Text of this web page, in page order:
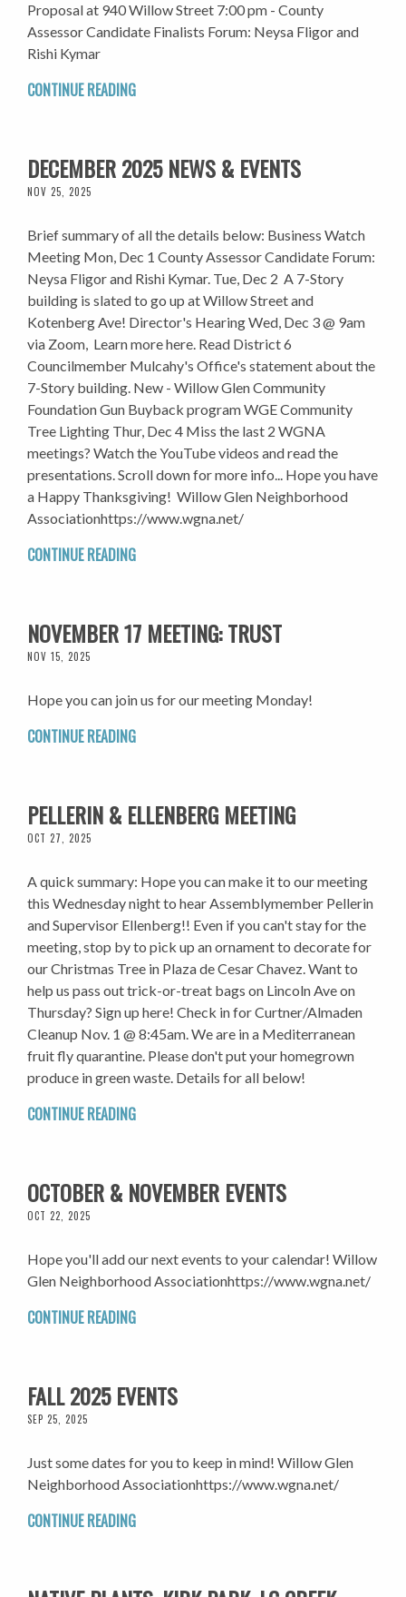
Proposal at 940 Willow Street 7:00 pm - County
Assessor Candidate Finalists Forum: Neysa Fligor and
Rishi Kymar
CONTINUE READING
DECEMBER 2025 NEWS & EVENTS
NOV 25, 2025
Brief summary of all the details below: Business Watch
Meeting Mon, Dec 1 County Assessor Candidate Forum:
Neysa Fligor and Rishi Kymar. Tue, Dec 2 A 7-Story
building is slated to go up at Willow Street and
Kotenberg Ave! Director's Hearing Wed, Dec 3 @ 9am
via Zoom, Learn more here. Read District 6
Councilmember Mulcahy's Office's statement about the
7-Story building. New - Willow Glen Community
Foundation Gun Buyback program WGE Community
Tree Lighting Thur, Dec 4 Miss the last 2 WGNA
meetings? Watch the YouTube videos and read the
presentations. Scroll down for more info... Hope you have
a Happy Thanksgiving! Willow Glen Neighborhood
Associationhttps://www.wgna.net/
CONTINUE READING
NOVEMBER 17 MEETING: TRUST
NOV 15, 2025
Hope you can join us for our meeting Monday!
CONTINUE READING
PELLERIN & ELLENBERG MEETING
OCT 27, 2025
A quick summary: Hope you can make it to our meeting
this Wednesday night to hear Assemblymember Pellerin
and Supervisor Ellenberg!! Even if you can't stay for the
meeting, stop by to pick up an ornament to decorate for
our Christmas Tree in Plaza de Cesar Chavez. Want to
help us pass out trick-or-treat bags on Lincoln Ave on
Thursday? Sign up here! Check in for Curtner/Almaden
Cleanup Nov. 1 @ 8:45am. We are in a Mediterranean
fruit fly quarantine. Please don't put your homegrown
produce in green waste. Details for all below!
CONTINUE READING
OCTOBER & NOVEMBER EVENTS
OCT 22, 2025
Hope you'll add our next events to your calendar! Willow
Glen Neighborhood Associationhttps://www.wgna.net/
CONTINUE READING
FALL 2025 EVENTS
SEP 25, 2025
Just some dates for you to keep in mind! Willow Glen
Neighborhood Associationhttps://www.wgna.net/
CONTINUE READING